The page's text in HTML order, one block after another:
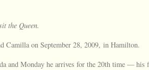
the Queen.
Camilla on September 28, 2009, in Hamilton.
and Monday he arrives for the 20th time —